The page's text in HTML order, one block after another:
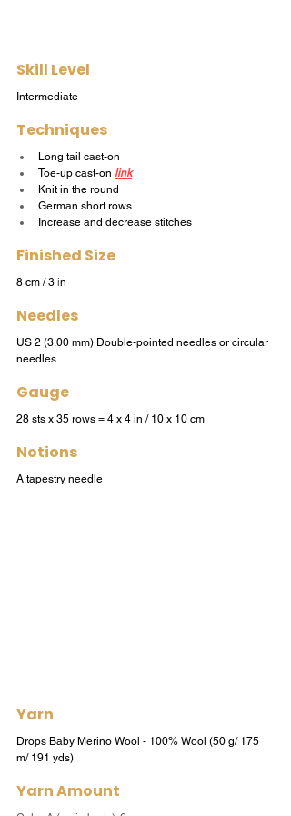
Skill Level
Intermediate
Techniques
Long tail cast-on
Toe-up cast-on link
Knit in the round
German short rows
Increase and decrease stitches
Finished Size
8 cm / 3 in
Needles
US 2 (3.00 mm) Double-pointed needles or circular
needles
Gauge
28 sts x 35 rows = 4 x 4 in / 10 x 10 cm
Notions
A tapestry needle
Yarn
Drops Baby Merino Wool - 100% Wool (50 g/ 175
m/ 191 yds)
Yarn Amount